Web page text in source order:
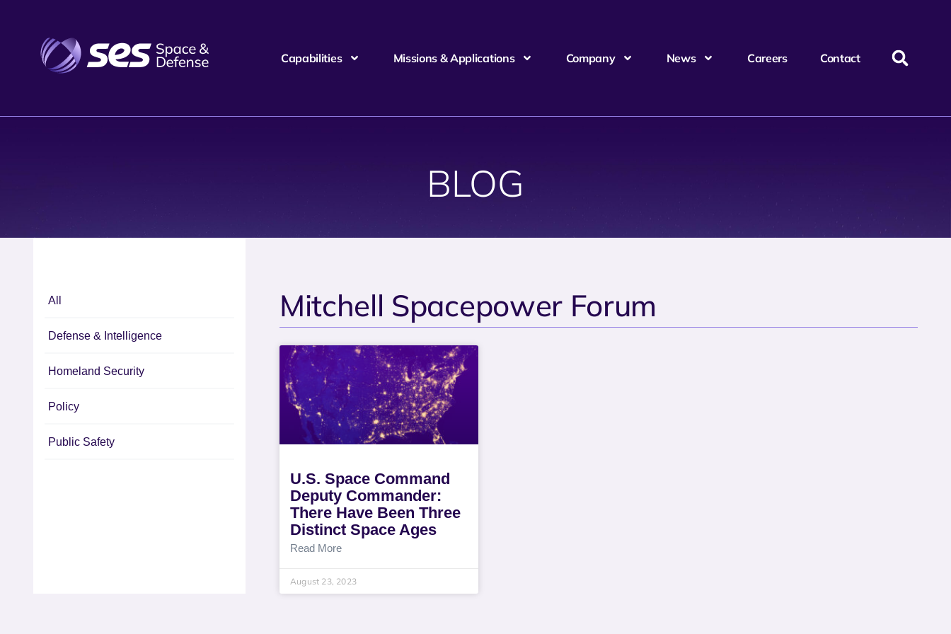
Capabilities Missions & Applications Company News Careers Contact
BLOG
All
Defense & Intelligence
Homeland Security
Policy
Public Safety
Mitchell Spacepower Forum
U.S. Space Command
Deputy Commander:
There Have Been Three
Distinct Space Ages
Read More
August 23, 2023